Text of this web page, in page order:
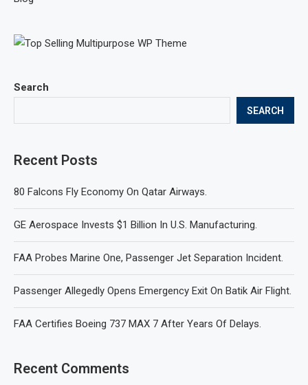
Search
SEARCH
Recent Posts
80 Falcons Fly Economy On Qatar Airways.
GE Aerospace Invests $1 Billion In U.S. Manufacturing.
FAA Probes Marine One, Passenger Jet Separation Incident.
Passenger Allegedly Opens Emergency Exit On Batik Air Flight.
FAA Certifies Boeing 737 MAX 7 After Years Of Delays.
Recent Comments